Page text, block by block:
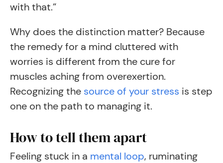
with that.”
Why does the distinction matter? Because
the remedy for a mind cluttered with
worries is different from the cure for
muscles aching from overexertion.
Recognizing the source of your stress is step
one on the path to managing it.
How to tell them apart
Feeling stuck in a mental loop, ruminating